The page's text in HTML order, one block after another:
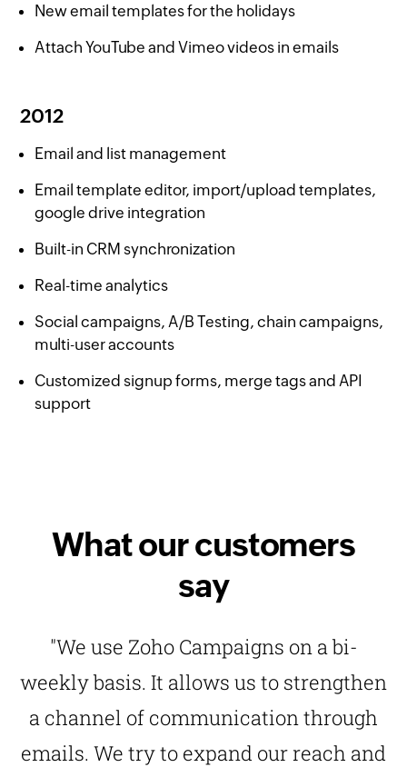
New email templates for the holidays
Attach YouTube and Vimeo videos in emails
2012
Email and list management
Email template editor, import/upload templates,
google drive integration
Built-in CRM synchronization
Real-time analytics
Social campaigns, A/B Testing, chain campaigns,
multi-user accounts
Customized signup forms, merge tags and API
support
What our customers
say
"We use Zoho Campaigns on a bi-
weekly basis. It allows us to strengthen
a channel of communication through
emails. We try to expand our reach and